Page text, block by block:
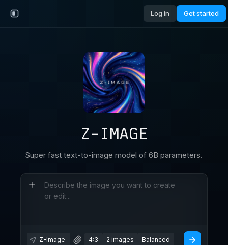
Log in Get started
Z-IMAGE
Super fast text-to-image model of 6B parameters.
Z-Image 4:3 2 images Balanced